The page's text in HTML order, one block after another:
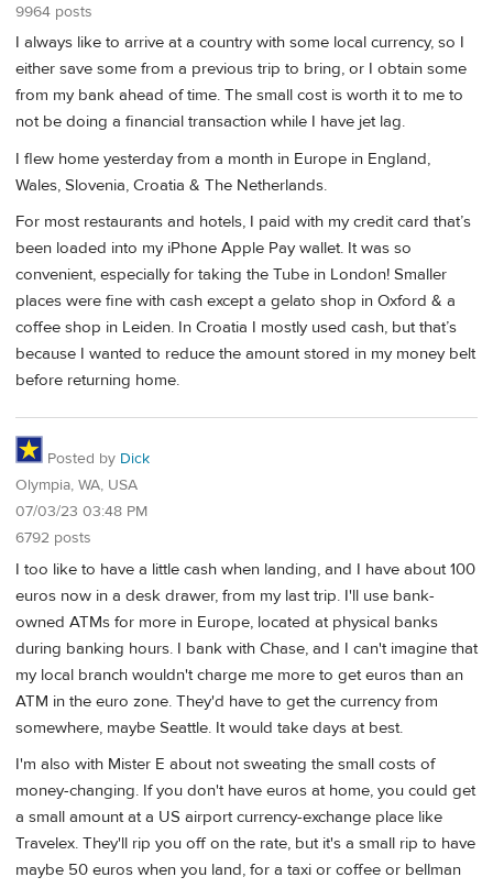
9964 posts
I always like to arrive at a country with some local currency, so I
either save some from a previous trip to bring, or I obtain some
from my bank ahead of time. The small cost is worth it to me to
not be doing a financial transaction while I have jet lag.
I flew home yesterday from a month in Europe in England,
Wales, Slovenia, Croatia & The Netherlands.
For most restaurants and hotels, I paid with my credit card that’s
been loaded into my iPhone Apple Pay wallet. It was so
convenient, especially for taking the Tube in London! Smaller
places were fine with cash except a gelato shop in Oxford & a
coffee shop in Leiden. In Croatia I mostly used cash, but that’s
because I wanted to reduce the amount stored in my money belt
before returning home.
Posted by Dick
Olympia, WA, USA
07/03/23 03:48 PM
6792 posts
I too like to have a little cash when landing, and I have about 100
euros now in a desk drawer, from my last trip. I'll use bank-
owned ATMs for more in Europe, located at physical banks
during banking hours. I bank with Chase, and I can't imagine that
my local branch wouldn't charge me more to get euros than an
ATM in the euro zone. They'd have to get the currency from
somewhere, maybe Seattle. It would take days at best.
I'm also with Mister E about not sweating the small costs of
money-changing. If you don't have euros at home, you could get
a small amount at a US airport currency-exchange place like
Travelex. They'll rip you off on the rate, but it's a small rip to have
maybe 50 euros when you land, for a taxi or coffee or bellman